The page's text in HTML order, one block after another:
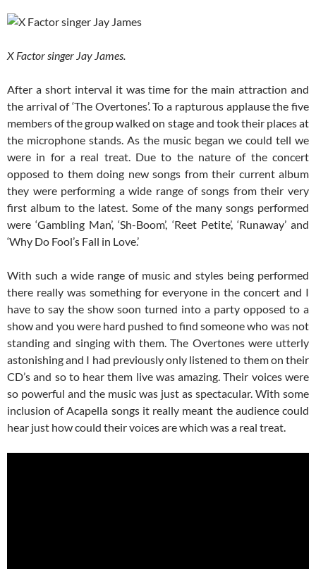
X Factor singer Jay James.
After a short interval it was time for the main attraction and
the arrival of ‘The Overtones’. To a rapturous applause the five
members of the group walked on stage and took their places at
the microphone stands. As the music began we could tell we
were in for a real treat. Due to the nature of the concert
opposed to them doing new songs from their current album
they were performing a wide range of songs from their very
first album to the latest. Some of the many songs performed
were ‘Gambling Man’, ‘Sh-Boom’, ‘Reet Petite’, ‘Runaway’ and
‘Why Do Fool’s Fall in Love.’
With such a wide range of music and styles being performed
there really was something for everyone in the concert and I
have to say the show soon turned into a party opposed to a
show and you were hard pushed to find someone who was not
standing and singing with them. The Overtones were utterly
astonishing and I had previously only listened to them on their
CD’s and so to hear them live was amazing. Their voices were
so powerful and the music was just as spectacular. With some
inclusion of Acapella songs it really meant the audience could
hear just how could their voices are which was a real treat.